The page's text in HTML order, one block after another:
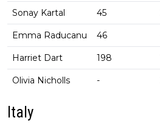
Sonay Kartal 45
Emma Raducanu 46
Harriet Dart 198
Olivia Nicholls -
Italy